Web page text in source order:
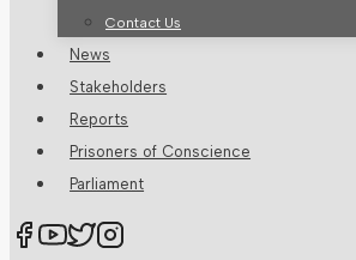
Contact Us
News
Stakeholders
Reports
Prisoners of Conscience
Parliament